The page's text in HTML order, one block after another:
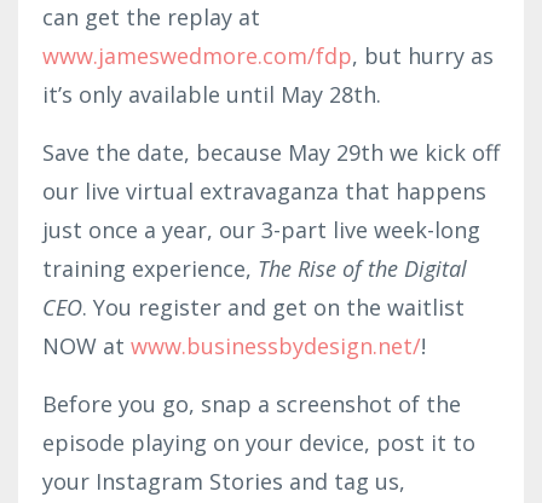
can get the replay at
www.jameswedmore.com/fdp, but hurry as
it’s only available until May 28th.
Save the date, because May 29th we kick off
our live virtual extravaganza that happens
just once a year, our 3-part live week-long
training experience, The Rise of the Digital
CEO. You register and get on the waitlist
NOW at www.businessbydesign.net/!
Before you go, snap a screenshot of the
episode playing on your device, post it to
your Instagram Stories and tag us,